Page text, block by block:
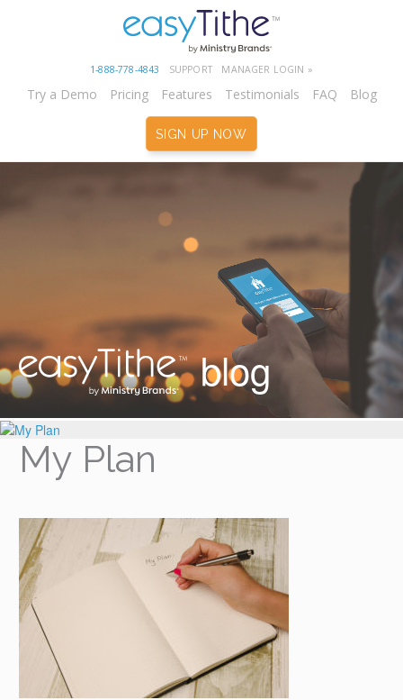
1-888-778-4843 SUPPORT MANAGER LOGIN »
Try a Demo Pricing Features Testimonials FAQ Blog
SIGN UP NOW
blog
My Plan